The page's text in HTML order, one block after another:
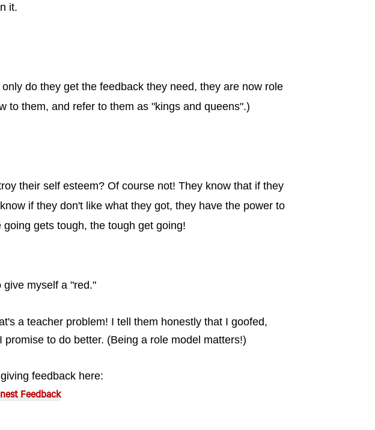
it.
do they get the feedback they need, they are now role
to them, and refer to them as "kings and queens".)
their self esteem? Of course not! They know that if they
if they don't like what they got, they have the power to
gets tough, the tough get going!
myself a "red."
a teacher problem! I tell them honestly that I goofed,
to do better. (Being a role model matters!)
feedback here:
Feedback